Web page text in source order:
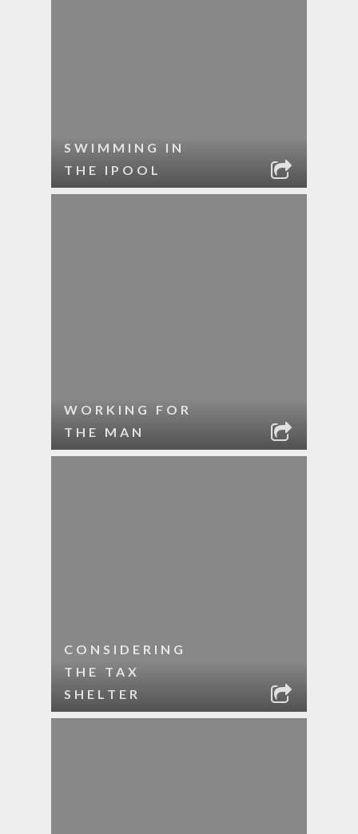
SWIMMING IN
THE IPOOL
WORKING FOR
THE MAN
CONSIDERING
THE TAX
SHELTER